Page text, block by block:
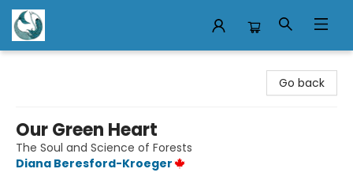
Go back
Our Green Heart
The Soul and Science of Forests
Diana Beresford-Kroeger